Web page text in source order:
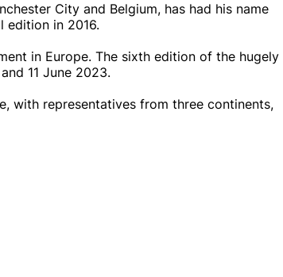
City and Belgium, has had his name
edition in 2016.
in Europe. The sixth edition of the hugely
11 June 2023.
with representatives from three continents,